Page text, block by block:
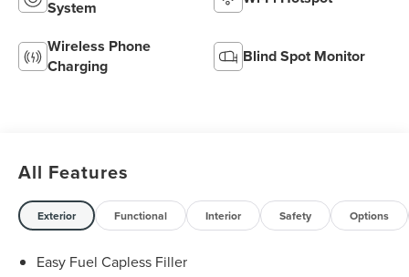
System
Wireless Phone
Charging
Blind Spot Monitor
All Features
Exterior Functional Interior Safety Options
Easy Fuel Capless Filler